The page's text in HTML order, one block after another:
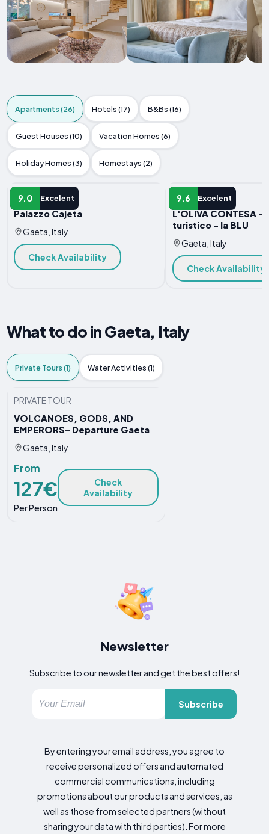
Apartments (26) Hotels (17) B&Bs (16)
Guest Houses (10) Vacation Homes (6)
Holiday Homes (3) Homestays (2)
9.0 Excelent
APARTMENT
Palazzo Cajeta
Gaeta, Italy
Check Availability
9.6 Excelent
APARTMENT
L'OLIVA CONTESA -
turistico - la BLU
Gaeta, Italy
Check Availability
What to do in Gaeta, Italy
Private Tours (1) Water Activities (1)
PRIVATE TOUR
VOLCANOES, GODS, AND
EMPERORS- Departure Gaeta
Gaeta, Italy
From
127€
Per Person
Check
Availability
Newsletter
Subscribe to our newsletter and get the best offers!
Subscribe
By entering your email address, you agree to
receive personalized offers and automated
commercial communications, including
promotions about our products and services, as
well as those from selected partners (without
sharing your data with third parties). For more